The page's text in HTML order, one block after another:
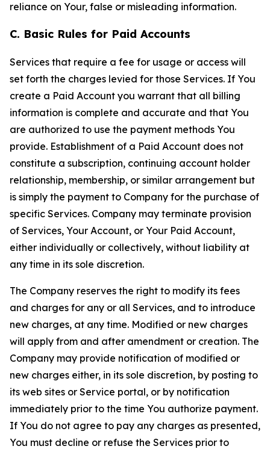
reliance on Your, false or misleading information.
C. Basic Rules for Paid Accounts
Services that require a fee for usage or access will
set forth the charges levied for those Services. If You
create a Paid Account you warrant that all billing
information is complete and accurate and that You
are authorized to use the payment methods You
provide. Establishment of a Paid Account does not
constitute a subscription, continuing account holder
relationship, membership, or similar arrangement but
is simply the payment to Company for the purchase of
specific Services. Company may terminate provision
of Services, Your Account, or Your Paid Account,
either individually or collectively, without liability at
any time in its sole discretion.
The Company reserves the right to modify its fees
and charges for any or all Services, and to introduce
new charges, at any time. Modified or new charges
will apply from and after amendment or creation. The
Company may provide notification of modified or
new charges either, in its sole discretion, by posting to
its web sites or Service portal, or by notification
immediately prior to the time You authorize payment.
If You do not agree to pay any charges as presented,
You must decline or refuse the Services prior to